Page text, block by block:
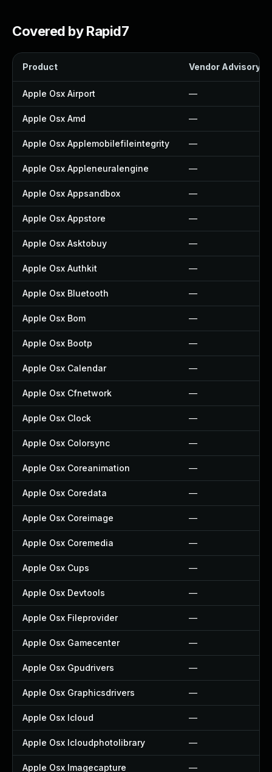
Covered by Rapid7
Product Vendor Advisory
Apple Osx Airport —
Apple Osx Amd —
Apple Osx Applemobilefileintegrity —
Apple Osx Appleneuralengine —
Apple Osx Appsandbox —
Apple Osx Appstore —
Apple Osx Asktobuy —
Apple Osx Authkit —
Apple Osx Bluetooth —
Apple Osx Bom —
Apple Osx Bootp —
Apple Osx Calendar —
Apple Osx Cfnetwork —
Apple Osx Clock —
Apple Osx Colorsync —
Apple Osx Coreanimation —
Apple Osx Coredata —
Apple Osx Coreimage —
Apple Osx Coremedia —
Apple Osx Cups —
Apple Osx Devtools —
Apple Osx Fileprovider —
Apple Osx Gamecenter —
Apple Osx Gpudrivers —
Apple Osx Graphicsdrivers —
Apple Osx Icloud —
Apple Osx Icloudphotolibrary —
Apple Osx Imagecapture —